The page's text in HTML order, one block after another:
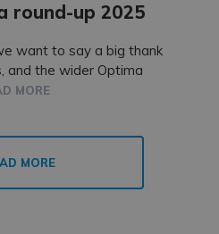
round-up 2025
want to say a big thank
and the wider Optima
MORE
MORE